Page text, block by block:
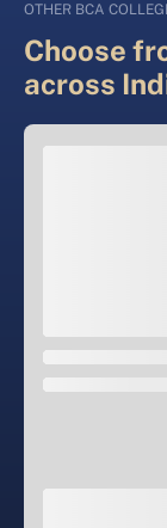
OTHER BCA
Choose
across